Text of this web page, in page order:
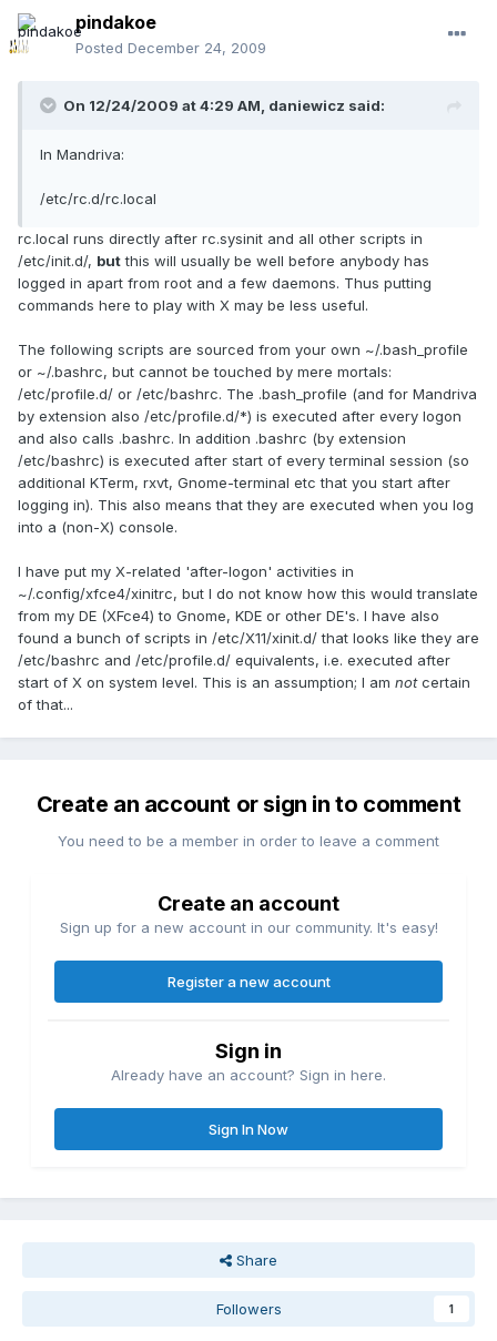
pindakoe
Posted December 24, 2009
On 12/24/2009 at 4:29 AM, daniewicz said:
In Mandriva:
/etc/rc.d/rc.local
rc.local runs directly after rc.sysinit and all other scripts in
/etc/init.d/, butthis will usually be well before anybody has
logged in apart from root and a few daemons. Thus putting
commands here to play with X may be less useful.
The following scripts are sourced from your own ~/.bash_profile
or ~/.bashrc, but cannot be touched by mere mortals:
/etc/profile.d/ or /etc/bashrc. The .bash_profile (and for Mandriva
by extension also /etc/profile.d/*) is executed after every logon
and also calls .bashrc. In addition .bashrc (by extension
/etc/bashrc) is executed after start of every terminal session (so
additional KTerm, rxvt, Gnome-terminal etc that you start after
logging in). This also means that they are executed when you log
into a (non-X) console.
I have put my X-related 'after-logon' activities in
~/.config/xfce4/xinitrc, but I do not know how this would translate
from my DE (XFce4) to Gnome, KDE or other DE's. I have also
found a bunch of scripts in /etc/X11/xinit.d/ that looks like they are
/etc/bashrc and /etc/profile.d/ equivalents, i.e. executed after
start of X on system level. This is an assumption; I am notcertain
of that...
Create an account or sign in to comment
You need to be a member in order to leave a comment
Create an account
Sign up for a new account in our community. It's easy!
Register a new account
Sign in
Already have an account? Sign in here.
Sign In Now
Share
Followers 1